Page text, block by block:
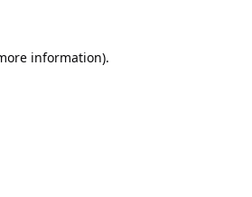
information).